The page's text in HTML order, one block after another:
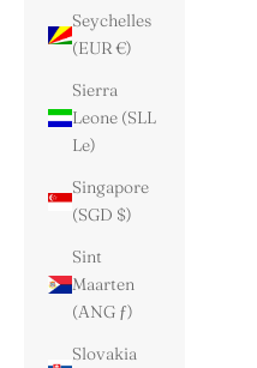
Seychelles
(EUR €)
Sierra
Leone (SLL
Le)
Singapore
(SGD $)
Sint
Maarten
(ANG ƒ)
Slovakia